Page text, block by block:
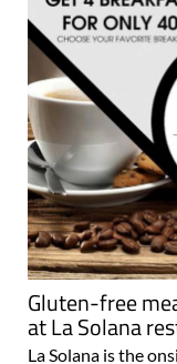
Gluten-free
at La Solana
La Solana is the